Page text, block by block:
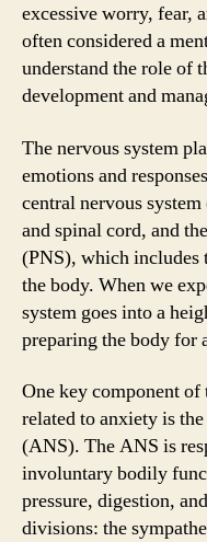
excessive worry, fear,
often considered a
understand the role of
development and
The nervous system
emotions and
central nervous
and spinal cord, and
(PNS), which includes
the body. When we
system goes into a
preparing the body for
One key component
related to anxiety is
(ANS). The ANS is
involuntary bodily
pressure, digestion,
divisions: the